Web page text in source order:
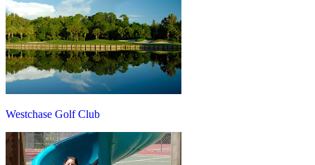
Westchase Golf Club